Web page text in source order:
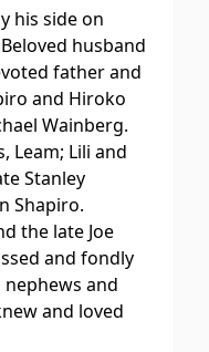
his side on
husband
father and
and Hiroko
Wainberg.
Leam; Lili and
Stanley
Shapiro.
the late Joe
and fondly
and
and loved